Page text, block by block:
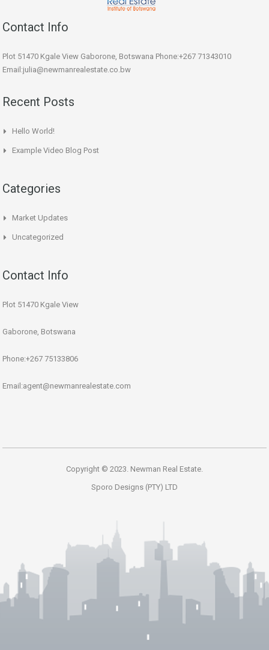
Contact Info
Plot 51470 Kgale View Gaborone, Botswana Phone:+267 71343010
Email:julia@newmanrealestate.co.bw
Recent Posts
Hello World!
Example Video Blog Post
Categories
Market Updates
Uncategorized
Contact Info
Plot 51470 Kgale View
Gaborone, Botswana
Phone:+267 75133806
Email:agent@newmanrealestate.com
Copyright © 2023. Newman Real Estate.
Sporo Designs (PTY) LTD